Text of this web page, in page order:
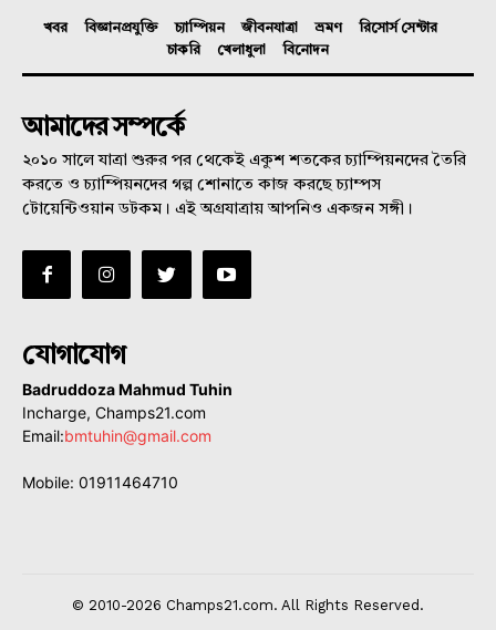
খবর বিজ্ঞানপ্রযুক্তি চ্যাম্পিয়ন জীবনযাত্রা ভ্রমণ
রিসোর্স সেন্টার
চাকরি
খেলাধুলা বিনোদন
আমাদের সম্পর্কে
২০১০ সালে যাত্রা শুরুর পর থেকেই একুশ শতকের চ্যাম্পিয়নদের তৈরি
করতে ও চ্যাম্পিয়নদের গল্প শোনাতে কাজ করছে চ্যাম্পস
টোয়েন্টিওয়ান ডটকম। এই অগ্রযাত্রায় আপনিও একজন সঙ্গী।
যোগাযোগ
Badruddoza Mahmud Tuhin
Incharge, Champs21.com
Email:bmtuhin@gmail.com
Mobile: 01911464710
© 2010-2026 Champs21.com. All Rights Reserved.